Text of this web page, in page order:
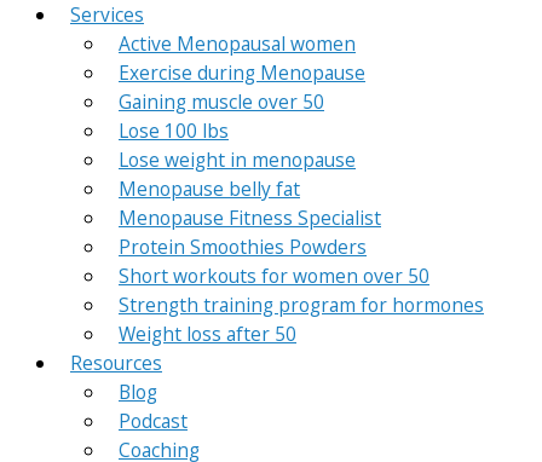
Services
Active Menopausal women
Exercise during Menopause
Gaining muscle over 50
Lose 100 lbs
Lose weight in menopause
Menopause belly fat
Menopause Fitness Specialist
Protein Smoothies Powders
Short workouts for women over 50
Strength training program for hormones
Weight loss after 50
Resources
Blog
Podcast
Coaching